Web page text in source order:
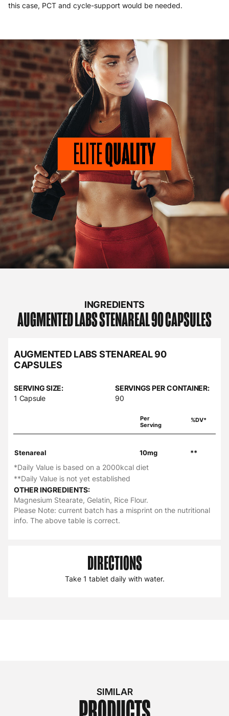
this case, PCT and cycle-support would be needed.
INGREDIENTS
AUGMENTED LABSSTENAREAL 90 CAPSULES
AUGMENTED LABS STENAREAL 90
CAPSULES
SERVING SIZE:
1 Capsule
SERVINGS PER CONTAINER:
90
Per
Serving
%DV*
Stenareal 10mg **
*Daily Value is based on a 2000kcal diet
**Daily Value is not yet established
OTHER INGREDIENTS:
Magnesium Stearate, Gelatin, Rice Flour.
Please Note: current batch has a misprint on the nutritional
info. The above table is correct.
DIRECTIONS
Take 1 tablet daily with water.
SIMILAR